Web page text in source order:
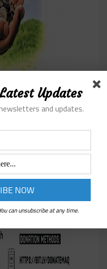
Updates
and updates.
can unsubscribe at any time.